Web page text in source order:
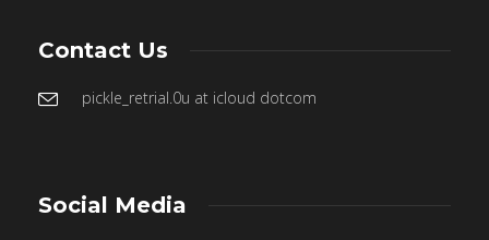
Contact Us
pickle_retrial.0u at icloud dotcom
Social Media